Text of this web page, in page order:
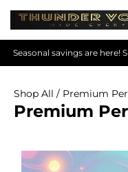
Seasonal savings are here!
Shop All / Premium
Premium